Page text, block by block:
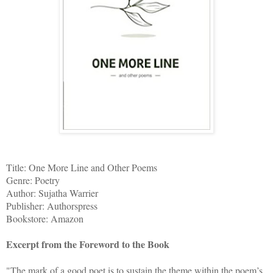
Title: One More Line and Other Poems
Genre: Poetry
Author: Sujatha Warrier
Publisher: Authorspress
Bookstore: Amazon
Excerpt from the Foreword to the Book
"The mark of a good poet is to sustain the theme within the poem’s